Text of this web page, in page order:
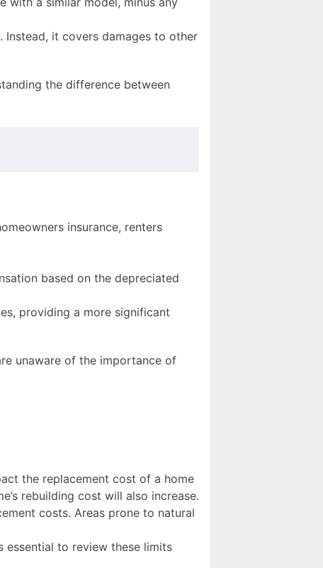
it covers damages to other
the difference between
insurance, renters
based on the depreciated
providing a more significant
unaware of the importance of
the replacement cost of a home
rebuilding cost will also increase.
costs. Areas prone to natural
essential to review these limits